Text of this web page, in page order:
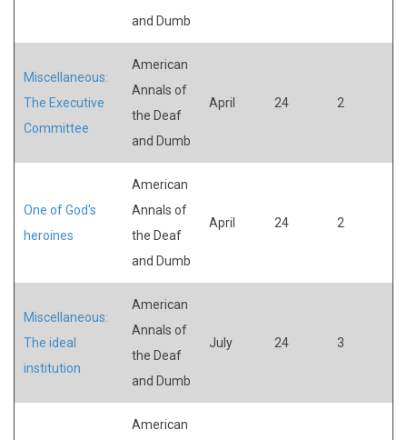
and Dumb
Miscellaneous:
The Executive
Committee
American
Annals of
the Deaf
and Dumb
April 24 2
One of God's
heroines
American
Annals of
the Deaf
and Dumb
April 24 2
Miscellaneous:
The ideal
institution
American
Annals of
the Deaf
and Dumb
July 24 3
American